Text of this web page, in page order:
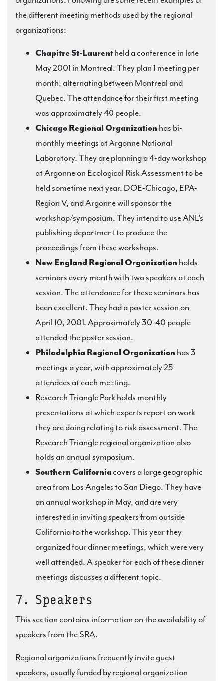
the different meeting methods used by the regional
organizations:
Chapitre St-Laurentheld a conference in late
May 2001 in Montreal. They plan 1 meeting per
month, alternating between Montreal and
Quebec. The attendance for their first meeting
was approximately 40 people.
Chicago Regional Organization has bi-
monthly meetings at Argonne National
Laboratory. They are planning a 4-day workshop
at Argonne on Ecological Risk Assessment to be
held sometime next year. DOE-Chicago, EPA-
Region V, and Argonne will sponsor the
workshop/symposium. They intend to use ANL’s
publishing department to produce the
proceedings from these workshops.
New England Regional Organization holds
seminars every month with two speakers at each
session. The attendance for these seminars has
been excellent. They had a poster session on
April 10, 2001. Approximately 30-40 people
attended the poster session.
Philadelphia Regional Organization has 3
meetings a year, with approximately 25
attendees at each meeting.
Research Triangle Park holds monthly
presentations at which experts report on work
they are doing relating to risk assessment. The
Research Triangle regional organization also
holds an annual symposium.
Southern California covers a large geographic
area from Los Angeles to San Diego. They have
an annual workshop in May, and are very
interested in inviting speakers from outside
California to the workshop. This year they
organized four dinner meetings, which were very
well attended. A speaker for each of these dinner
meetings discusses a different topic.
7. Speakers
This section contains information on the availability of
speakers from the SRA.
Regional organizations frequently invite guest
speakers, usually funded by regional organization